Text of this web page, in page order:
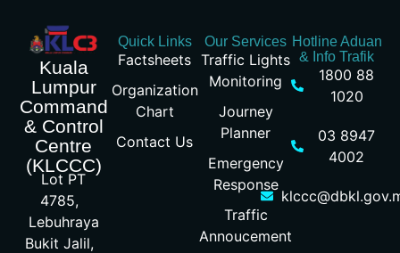
Kuala
Lumpur
Command
& Control
Centre
(KLCCC)
Lot PT
4785,
Lebuhraya
Bukit Jalil,
Quick Links
Factsheets
Organization
Chart
Contact Us
Our Services
Traffic Lights
Monitoring
Journey
Planner
Emergency
Response
Traffic
Annoucement
Hotline Aduan
& Info Trafik
1800 88
1020
03 8947
4002